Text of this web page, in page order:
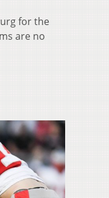
for the
are no